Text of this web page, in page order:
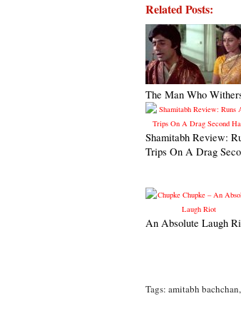
Related Posts:
The Man Who
Shamitabh Review:
Trips On A Drag
An Absolute Laugh
Tags:amitabh bachchan